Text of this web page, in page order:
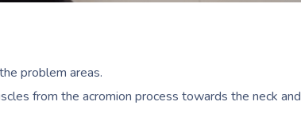
problem areas.
from the acromion process towards the neck and